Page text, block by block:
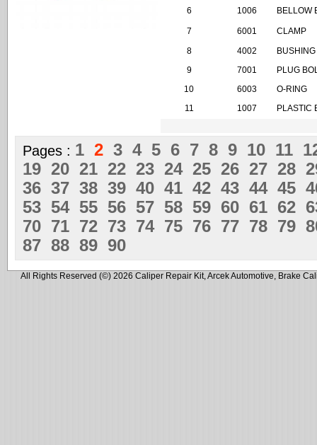
6
1006 BELLOW
7 6001
CLAMP
8
4002
BUSHING
9
7001
PLUG
10
6003
O-RING
11
1007 PLASTIC
Pages : 1 2 3 4 5 6 7 8 9 10 11
19 20 21 22 23 24 25 26 27 28
36 37 38 39 40 41 42 43 44 45
53 54 55 56 57 58 59 60 61 62
70 71 72 73 74 75 76 77 78 79
87 88 89 90
All Rights Reserved (©) 2026 Caliper Repair Kit, Arcek Automotive, Brake